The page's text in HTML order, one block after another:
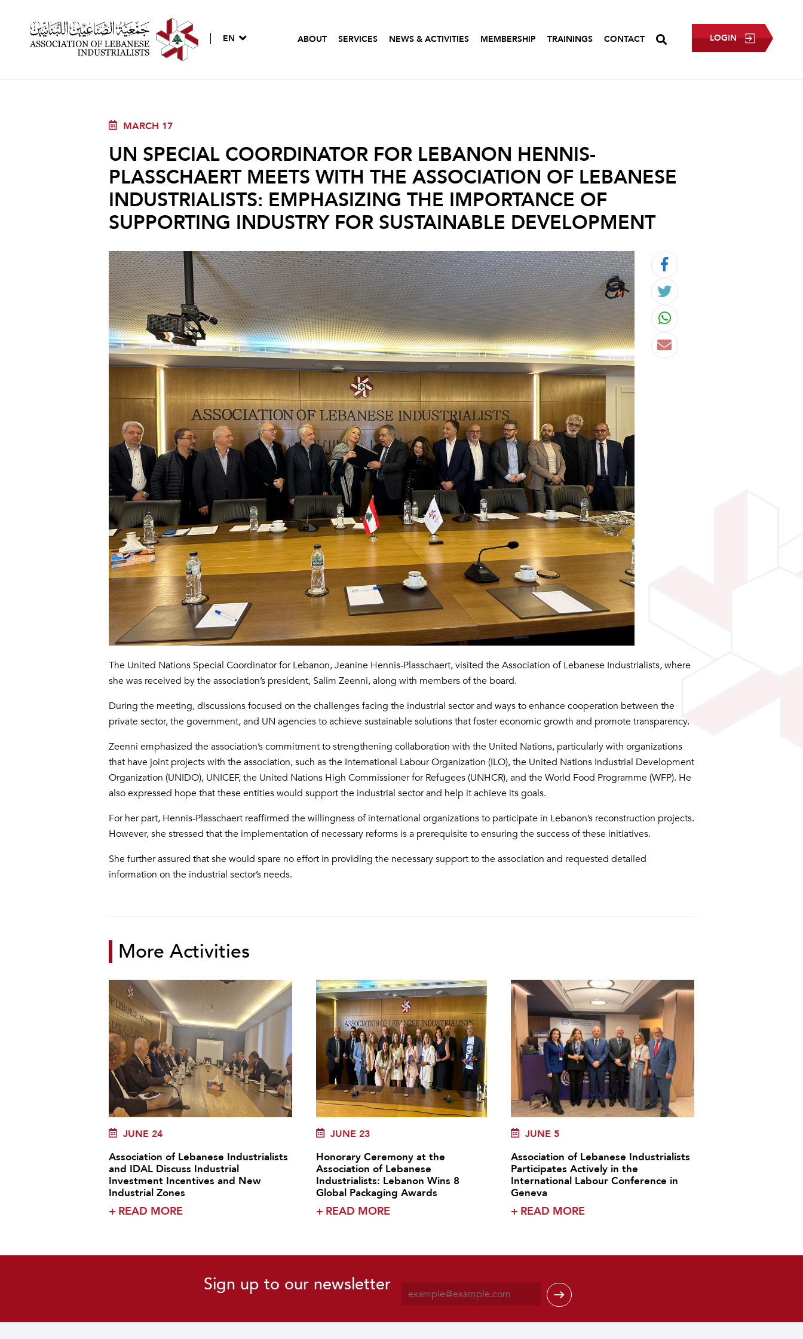
EN LOGIN
ABOUT SERVICES NEWS & ACTIVITIES MEMBERSHIP TRAININGS CONTACT
MARCH 17
UN SPECIAL COORDINATOR FOR LEBANON HENNIS-
PLASSCHAERT MEETS WITH THE ASSOCIATION OF LEBANESE
INDUSTRIALISTS: EMPHASIZING THE IMPORTANCE OF
SUPPORTING INDUSTRY FOR SUSTAINABLE DEVELOPMENT
The United Nations Special Coordinator for Lebanon, Jeanine Hennis-Plasschaert, visited the Association of Lebanese Industrialists, where
she was received by the association’s president, Salim Zeenni, along with members of the board.
During the meeting, discussions focused on the challenges facing the industrial sector and ways to enhance cooperation between the
private sector, the government, and UN agencies to achieve sustainable solutions that foster economic growth and promote transparency.
Zeenni emphasized the association’s commitment to strengthening collaboration with the United Nations, particularly with organizations
that have joint projects with the association, such as the International Labour Organization (ILO), the United Nations Industrial Development
Organization (UNIDO), UNICEF, the United Nations High Commissioner for Refugees (UNHCR), and the World Food Programme (WFP). He
also expressed hope that these entities would support the industrial sector and help it achieve its goals.
For her part, Hennis-Plasschaert reaffirmed the willingness of international organizations to participate in Lebanon’s reconstruction projects.
However, she stressed that the implementation of necessary reforms is a prerequisite to ensuring the success of these initiatives.
She further assured that she would spare no effort in providing the necessary support to the association and requested detailed
information on the industrial sector’s needs.
More Activities
JUNE 24
Association of Lebanese Industrialists
and IDAL Discuss Industrial
Investment Incentives and New
Industrial Zones
+ READ MORE
JUNE 23
Honorary Ceremony at the
Association of Lebanese
Industrialists: Lebanon Wins 8
Global Packaging Awards
+ READ MORE
JUNE 5
Association of Lebanese Industrialists
Participates Actively in the
International Labour Conference in
Geneva
+ READ MORE
Sign up to our newsletter
m
i